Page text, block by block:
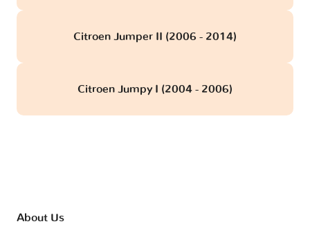
Citroen Jumper II (2006 - 2014)
Citroen Jumpy I (2004 - 2006)
About Us